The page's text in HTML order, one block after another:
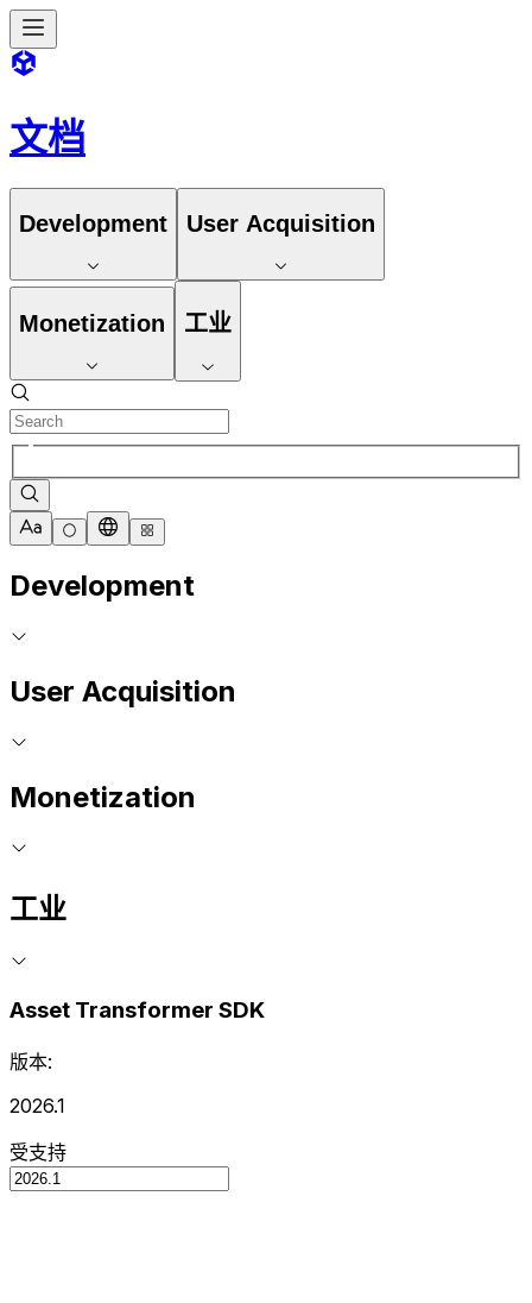
文档
Development User Acquisition
Monetization 工业
Development
User Acquisition
Monetization
工业
Asset Transformer SDK
版本:
2026.1
受支持